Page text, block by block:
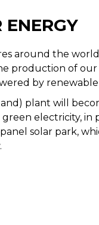
ENERGY
around the
production of our
by renewable
plant will
green electricity, in
panel solar park,